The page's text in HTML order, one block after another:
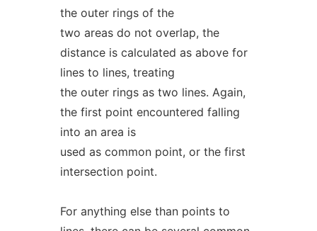
the outer rings of the
two areas do not overlap, the
distance is calculated as above for
lines to lines, treating
the outer rings as two lines. Again,
the first point encountered falling
into an area is
used as common point, or the first
intersection point.
For anything else than points to